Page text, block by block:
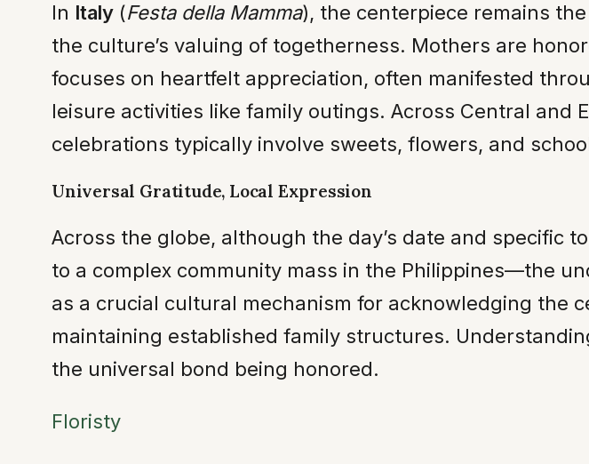
In Italy (Festa della Mamma), the centerpiece remains
the culture’s valuing of togetherness. Mothers are
focuses on heartfelt appreciation, often manifested
leisure activities like family outings. Across Central and
celebrations typically involve sweets, flowers, and
Universal Gratitude, Local Expression
Across the globe, although the day’s date and specific
to a complex community mass in the Philippines—the
as a crucial cultural mechanism for acknowledging the
maintaining established family structures.
the universal bond being honored.
Floristy